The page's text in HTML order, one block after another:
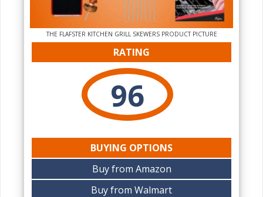
THE‌ FLAFSTER KITCHEN GRILL SKEWERS PRODUCT PICTURE
RATING
96
BUYING OPTIONS
Buy from Amazon
Buy from Walmart